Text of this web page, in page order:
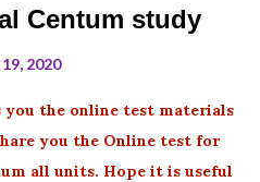
Centum study
2020
you the online test materials
you the Online test for
all units. Hope it is useful